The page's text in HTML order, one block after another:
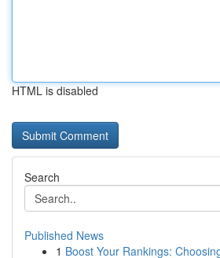
HTML is disabled
Search
Published News
1 Boost Your Rankings: